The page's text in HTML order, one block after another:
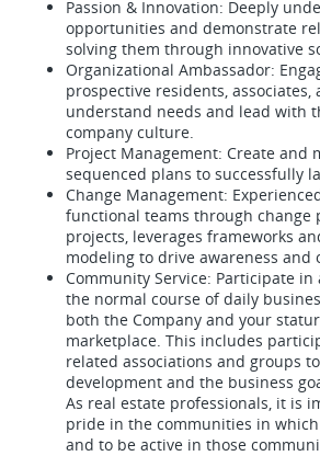
Passion & Innovation: Deeply
opportunities and demonstrate
solving them through innovative
Organizational Ambassador:
prospective residents,
understand needs and lead with
company culture.
Project Management: Create and
sequenced plans to successfully
Change Management:
functional teams through change
projects, leverages frameworks
modeling to drive awareness and
Community Service: Participate
the normal course of daily
both the Company and your
marketplace. This includes
related associations and groups
development and the business
As real estate professionals, it is
pride in the communities in
and to be active in those